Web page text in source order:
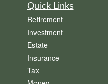
Quick Links
Retirement
Investment
Estate
Insurance
Tax